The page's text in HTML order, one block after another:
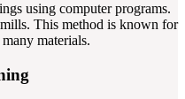
using computer programs.
This method is known for
materials.